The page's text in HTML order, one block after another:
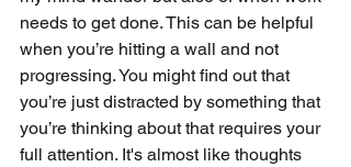
needs to get done. This can be helpful
when you’re hitting a wall and not
progressing. You might find out that
you’re just distracted by something that
you’re thinking about that requires your
full attention. It's almost like thoughts